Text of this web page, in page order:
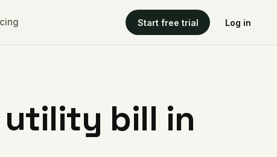
Start free trial Log in
utility bill in